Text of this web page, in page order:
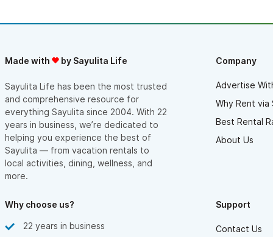
Made with by Sayulita Life
Sayulita Life has been the most trusted
and comprehensive resource for
everything Sayulita since 2004. With 22
years in business, we’re dedicated to
helping you experience the best of
Sayulita — from vacation rentals to
local activities, dining, wellness, and
more.
Company
Advertise
Why Rent via
Best Rental
About Us
Why choose us?
22 years in business
Support
Contact Us